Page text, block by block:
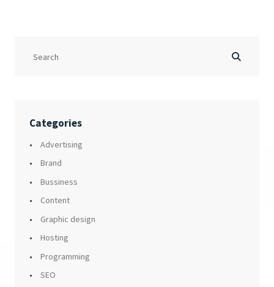
Categories
Advertising
Brand
Bussiness
Content
Graphic design
Hosting
Programming
SEO